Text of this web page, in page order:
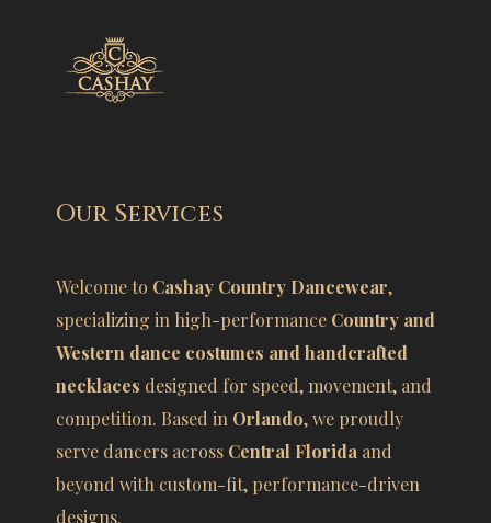
Our Services
Welcome to Cashay Country Dancewear,
specializing in high-performance Country and
Western dance costumes and handcrafted
necklaces designed for speed, movement, and
competition. Based in Orlando, we proudly
serve dancers across Central Florida and
beyond with custom-fit, performance-driven
designs.